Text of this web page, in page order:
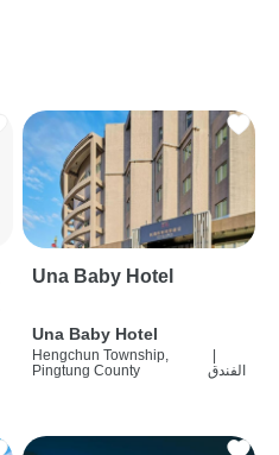
Una Baby Hotel
Una Baby Hotel
Hengchun Township,
Pingtung County
الفندق